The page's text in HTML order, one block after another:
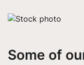
Some of